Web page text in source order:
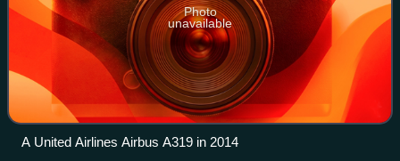
Photo
unavailable
A United Airlines Airbus A319 in 2014